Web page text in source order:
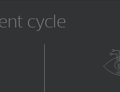
cycle